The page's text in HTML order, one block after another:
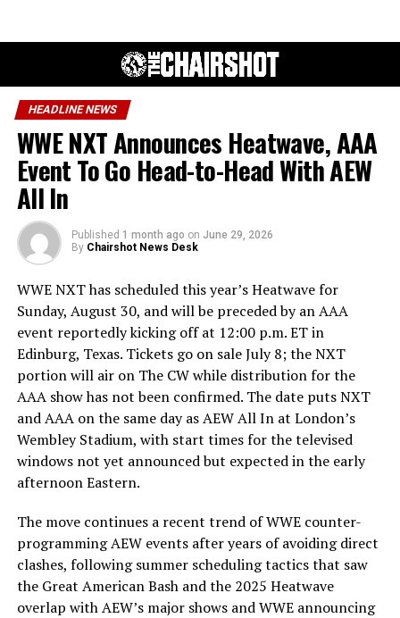
HEADLINE NEWS
WWE NXT Announces Heatwave, AAA
Event To Go Head-to-Head With AEW
All In
Published 1 month ago on June 29, 2026
By Chairshot News Desk
WWE NXT has scheduled this year’s Heatwave for
Sunday, August 30, and will be preceded by an AAA
event reportedly kicking off at 12:00 p.m. ET in
Edinburg, Texas. Tickets go on sale July 8; the NXT
portion will air on The CW while distribution for the
AAA show has not been confirmed. The date puts NXT
and AAA on the same day as AEW All In at London’s
Wembley Stadium, with start times for the televised
windows not yet announced but expected in the early
afternoon Eastern.
The move continues a recent trend of WWE counter-
programming AEW events after years of avoiding direct
clashes, following summer scheduling tactics that saw
the Great American Bash and the 2025 Heatwave
overlap with AEW’s major shows and WWE announcing